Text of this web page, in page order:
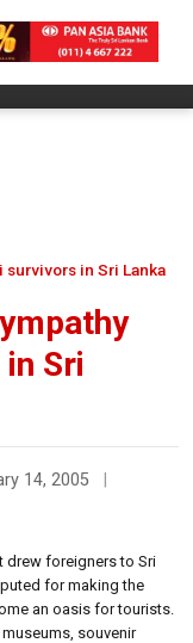
survivors in Sri Lanka
Sri
14, 2005
drew foreigners to Sri
for making the
an oasis for tourists.
souvenir